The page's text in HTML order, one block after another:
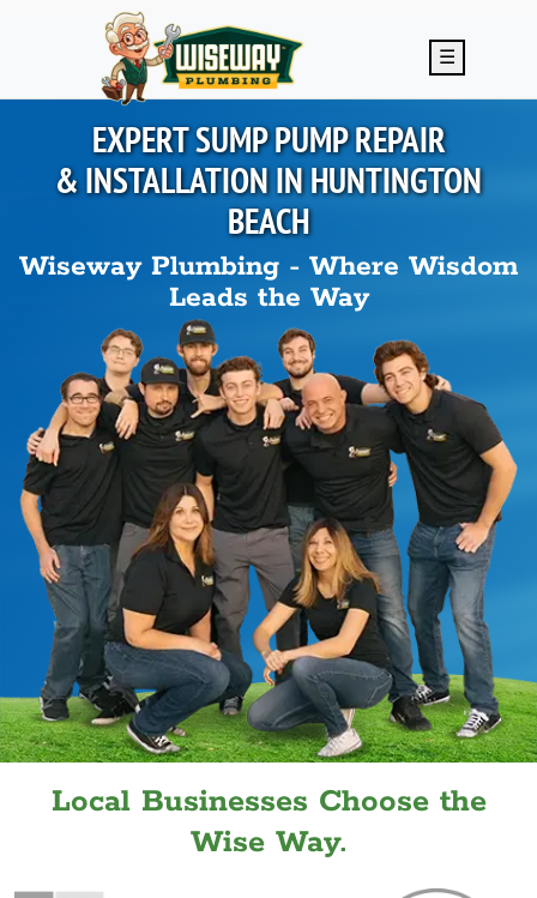
Skip to main content
☰
EXPERT SUMP PUMP REPAIR
& INSTALLATION INHUNTINGTON
BEACH
Wiseway Plumbing - Where Wisdom
Leads the Way
Local Businesses Choose the
Wise Way.